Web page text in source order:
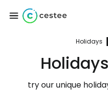
Holidays
try our unique
Sign in